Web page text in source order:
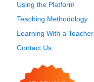
Using the Platform
Teaching Methodology
Learning With a Teacher
Contact Us